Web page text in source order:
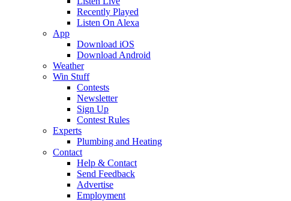
Recently Played
Listen On Alexa
App
Download iOS
Download Android
Weather
Win Stuff
Contests
Newsletter
Sign Up
Contest Rules
Experts
Plumbing and Heating
Contact
Help & Contact
Send Feedback
Advertise
Employment